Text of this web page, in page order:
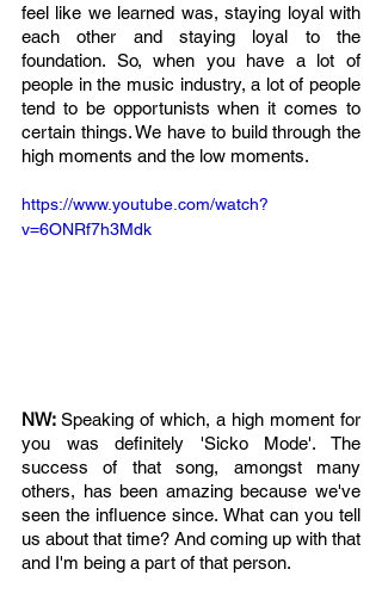
feel like we learned was, staying loyal with
each other and staying loyal to the
foundation. So, when you have a lot of
people in the music industry, a lot of people
tend to be opportunists when it comes to
certain things. We have to build through the
high moments and the low moments.
https://www.youtube.com/watch?
v=6ONRf7h3Mdk
NW: Speaking of which, a high moment for
you was definitely 'Sicko Mode'. The
success of that song, amongst many
others, has been amazing because we've
seen the influence since. What can you tell
us about that time? And coming up with that
and I'm being a part of that person.